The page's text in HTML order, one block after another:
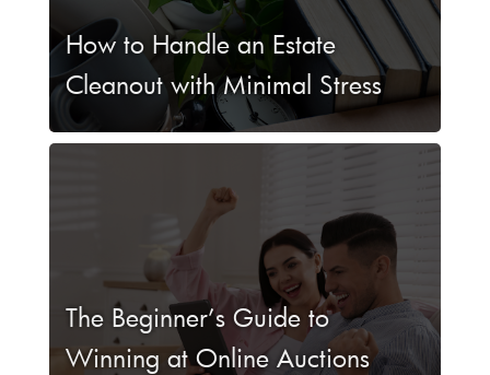
How to Handle an Estate
Cleanout with Minimal Stress
The Beginner’s Guide to
Winning at Online Auctions